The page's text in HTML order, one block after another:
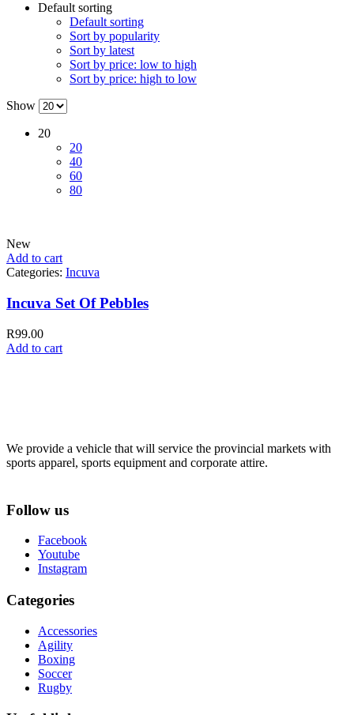
Default sorting
Default sorting
Sort by popularity
Sort by latest
Sort by price: low to high
Sort by price: high to low
Show
20
20
40
60
80
New
Add to cart
Categories: Incuva
Incuva Set Of Pebbles
R99.00
Add to cart
We provide a vehicle that will service the provincial markets with
sports apparel, sports equipment and corporate attire.
Follow us
Facebook
Youtube
Instagram
Categories
Accessories
Agility
Boxing
Soccer
Rugby